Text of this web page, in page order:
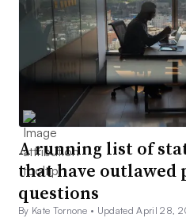
A running list of
that have outlawed
questions
By Kate Tornone • Updated April 28,